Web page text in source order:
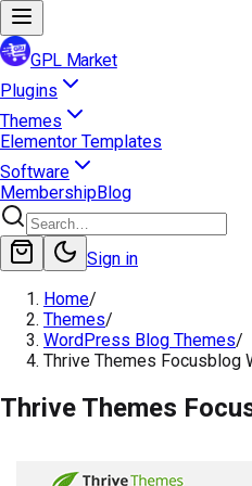
GPL Market
Plugins
Themes
Elementor Templates
Software
MembershipBlog
Sign in
Home/
Themes/
WordPress Blog Themes/
Thrive Themes Focusblog
Thrive Themes